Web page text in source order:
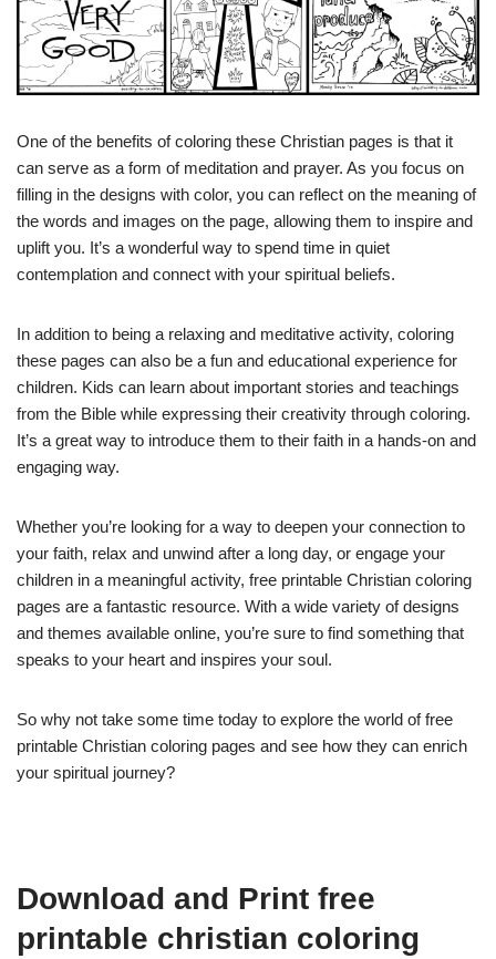
One of the benefits of coloring these Christian pages is that it
can serve as a form of meditation and prayer. As you focus on
filling in the designs with color, you can reflect on the meaning of
the words and images on the page, allowing them to inspire and
uplift you. It’s a wonderful way to spend time in quiet
contemplation and connect with your spiritual beliefs.
In addition to being a relaxing and meditative activity, coloring
these pages can also be a fun and educational experience for
children. Kids can learn about important stories and teachings
from the Bible while expressing their creativity through coloring.
It’s a great way to introduce them to their faith in a hands-on and
engaging way.
Whether you’re looking for a way to deepen your connection to
your faith, relax and unwind after a long day, or engage your
children in a meaningful activity, free printable Christian coloring
pages are a fantastic resource. With a wide variety of designs
and themes available online, you’re sure to find something that
speaks to your heart and inspires your soul.
So why not take some time today to explore the world of free
printable Christian coloring pages and see how they can enrich
your spiritual journey?
Download and Print free
printable christian coloring